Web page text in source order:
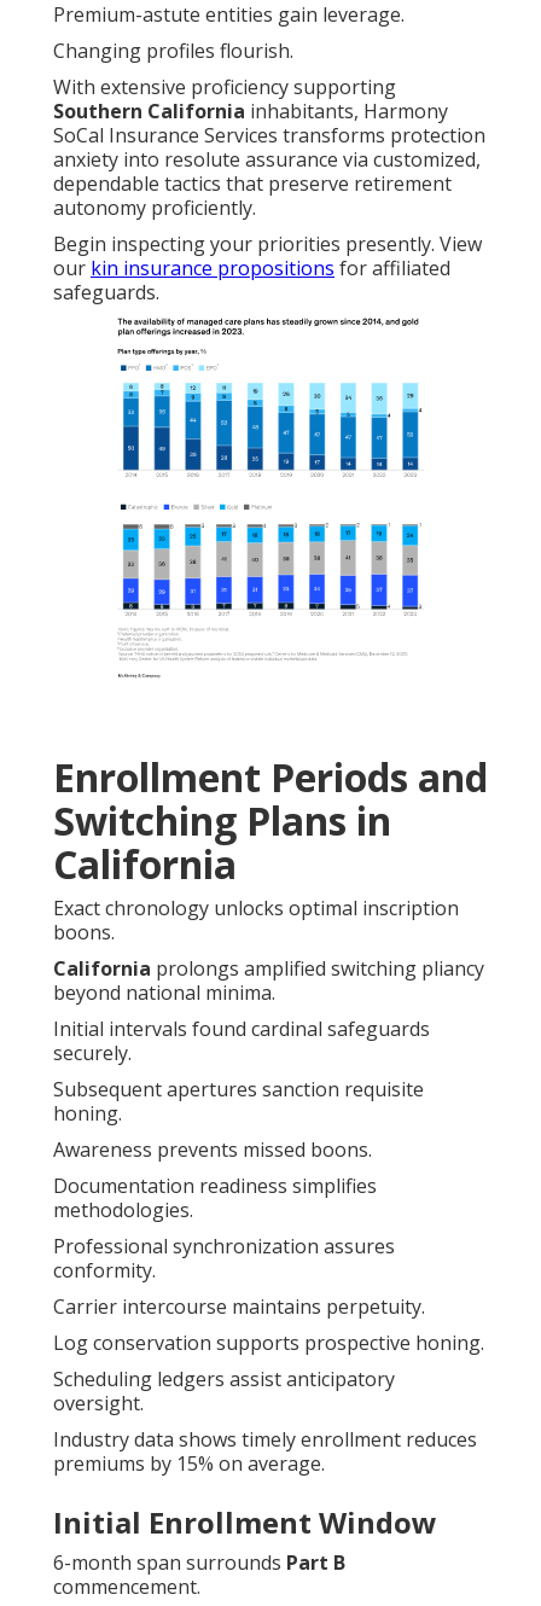
Premium-astute entities gain leverage.
Changing profiles flourish.
With extensive proficiency supporting
Southern California inhabitants, Harmony
SoCal Insurance Services transforms protection
anxiety into resolute assurance via customized,
dependable tactics that preserve retirement
autonomy proficiently.
Begin inspecting your priorities presently. View
our kin insurance propositions for affiliated
safeguards.
Enrollment Periods and
Switching Plans in
California
Exact chronology unlocks optimal inscription
boons.
California prolongs amplified switching pliancy
beyond national minima.
Initial intervals found cardinal safeguards
securely.
Subsequent apertures sanction requisite
honing.
Awareness prevents missed boons.
Documentation readiness simplifies
methodologies.
Professional synchronization assures
conformity.
Carrier intercourse maintains perpetuity.
Log conservation supports prospective honing.
Scheduling ledgers assist anticipatory
oversight.
Industry data shows timely enrollment reduces
premiums by 15% on average.
Initial Enrollment Window
6-month span surrounds Part B
commencement.